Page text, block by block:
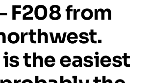
F208from
istheeasiest